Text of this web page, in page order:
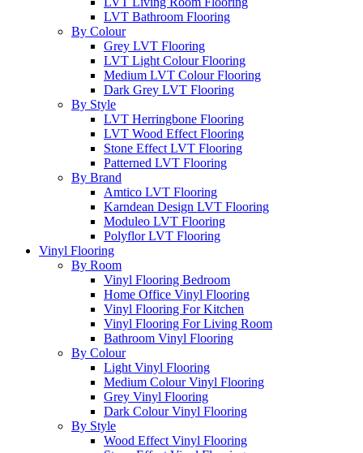
LVT Bathroom Flooring
By Colour
Grey LVT Flooring
LVT Light Colour Flooring
Medium LVT Colour Flooring
Dark Grey LVT Flooring
By Style
LVT Herringbone Flooring
LVT Wood Effect Flooring
Stone Effect LVT Flooring
Patterned LVT Flooring
By Brand
Amtico LVT Flooring
Karndean Design LVT Flooring
Moduleo LVT Flooring
Polyflor LVT Flooring
Vinyl Flooring
By Room
Vinyl Flooring Bedroom
Home Office Vinyl Flooring
Vinyl Flooring For Kitchen
Vinyl Flooring For Living Room
Bathroom Vinyl Flooring
By Colour
Light Vinyl Flooring
Medium Colour Vinyl Flooring
Grey Vinyl Flooring
Dark Colour Vinyl Flooring
By Style
Wood Effect Vinyl Flooring